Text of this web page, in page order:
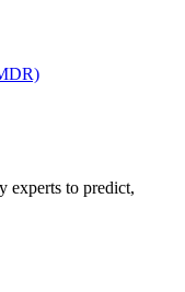
experts to predict,